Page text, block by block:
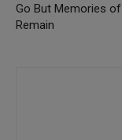
Go But Memories
Remain